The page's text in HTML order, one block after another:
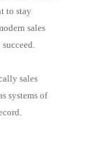
to stay
sales
sales
systems of